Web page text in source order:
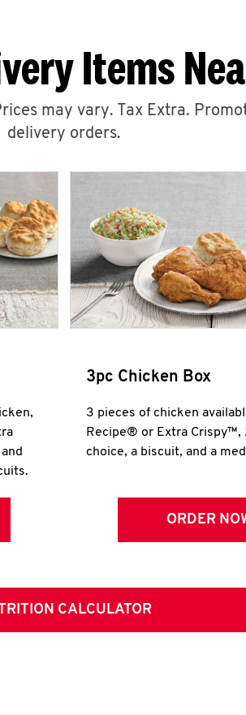
Items
may vary. Tax Extra.
delivery orders.
3pc Chicken Box
3 pieces of chicken
Recipe® or Extra Crispy™,
choice, a biscuit, and a
ORDER
CALCULATOR